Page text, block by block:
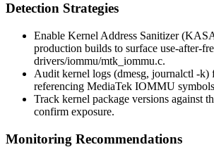
Detection Strategies
Enable Kernel Address Sanitizer
production builds to surface use-after-
drivers/iommu/mtk_iommu.c.
Audit kernel logs (dmesg, journalctl -k)
referencing MediaTek IOMMU
Track kernel package versions against
confirm exposure.
Monitoring Recommendations